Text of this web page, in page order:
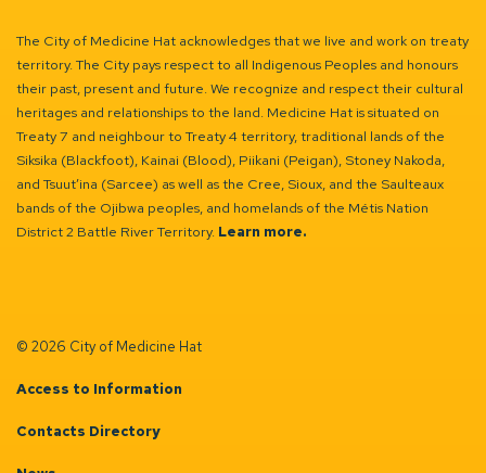
The City of Medicine Hat acknowledges that we live and work on treaty
territory. The City pays respect to all Indigenous Peoples and honours
their past, present and future. We recognize and respect their cultural
heritages and relationships to the land. Medicine Hat is situated on
Treaty 7 and neighbour to Treaty 4 territory, traditional lands of the
Siksika (Blackfoot), Kainai (Blood), Piikani (Peigan), Stoney Nakoda,
and Tsuut’ina (Sarcee) as well as the Cree, Sioux, and the Saulteaux
bands of the Ojibwa peoples, and homelands of the Métis Nation
District 2 Battle River Territory. Learn more.
© 2026 City of Medicine Hat
Access to Information
Contacts Directory